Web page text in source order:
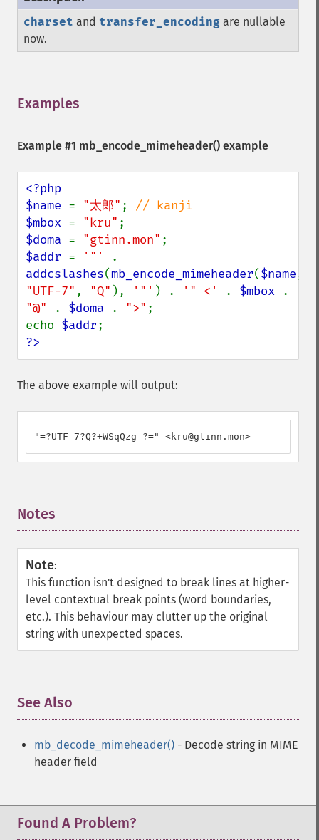
charset and transfer_encoding are nullable
now.
Examples
Example #1 mb_encode_mimeheader() example
<?php
$name = "太郎" ;
$mbox = "kru"
$doma = "gtinn.mon"
$addr = '"'
addcslashes(mb_encode_mimeheader($name
"UTF-7" , "Q" ), '"' ) . '" <' . $mbox
"@"
. $doma . ">" ;
echo $addr
?>
The above example will output:
"=?UTF-7?Q?+WSqQzg-?=" <kru@gtinn.mon>
Notes
Note:
This function isn't designed to break lines at higher-
level contextual break points (word boundaries,
etc.). This behaviour may clutter up the original
string with unexpected spaces.
See Also
mb_decode_mimeheader() - Decode string in MIME
header field
Found A Problem?